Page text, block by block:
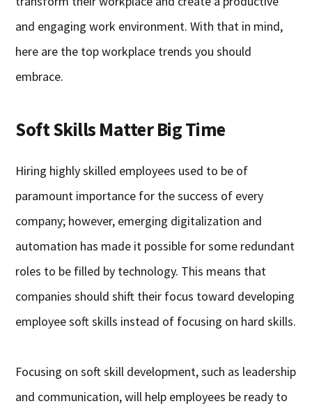
and engaging work environment. With that in mind,
here are the top workplace trends you should
embrace.
Soft Skills Matter Big Time
Hiring highly skilled employees used to be of
paramount importance for the success of every
company; however, emerging digitalization and
automation has made it possible for some redundant
roles to be filled by technology. This means that
companies should shift their focus toward developing
employee soft skills instead of focusing on hard skills.
Focusing on soft skill development, such as leadership
and communication, will help employees be ready to